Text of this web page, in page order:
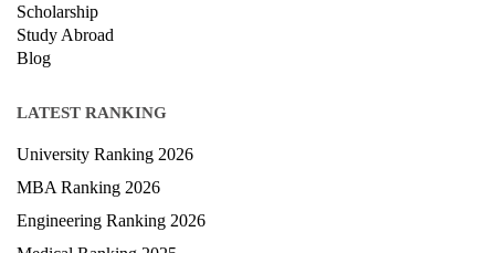
Scholarship
Study Abroad
Blog
LATEST RANKING
University Ranking 2026
MBA Ranking 2026
Engineering Ranking 2026